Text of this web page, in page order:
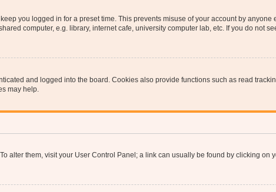
you logged in for a preset time. This prevents misuse of your account by anyone
computer, e.g. library, internet cafe, university computer lab, etc. If you do not
and logged into the board. Cookies also provide functions such as read
may help.
alter them, visit your User Control Panel; a link can usually be found by clicking on